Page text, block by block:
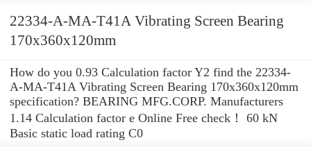
22334-A-MA-T41A Vibrating Screen Bearing
170x360x120mm
How do you 0.93 Calculation factor Y2 find the 22334-
A-MA-T41A Vibrating Screen Bearing 170x360x120mm
specification? BEARING MFG.CORP. Manufacturers
1.14 Calculation factor e Online Free check！ 60 kN
Basic static load rating C0